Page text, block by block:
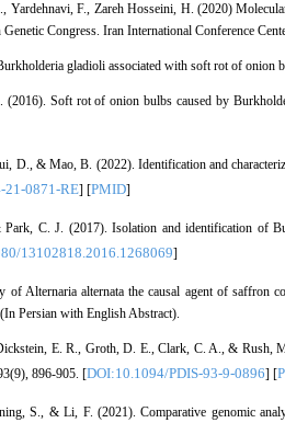
Yardehnavi, F., Zareh Hosseini, H. (2020)
Congress. Iran International Conference
gladioli associated with soft rot of onion
Soft rot of onion bulbs caused by
D., & Mao, B. (2022). Identification and
21-0871-RE] [PMID]
C. J. (2017). Isolation and identification of
13102818.2016.1268069]
Alternaria alternata the causal agent of saffron
Persian with English Abstract).
E. R., Groth, D. E., Clark, C. A., & Rush,
896-905. [DOI:10.1094/PDIS-93-9-0896] [
S., & Li, F. (2021). Comparative genomic